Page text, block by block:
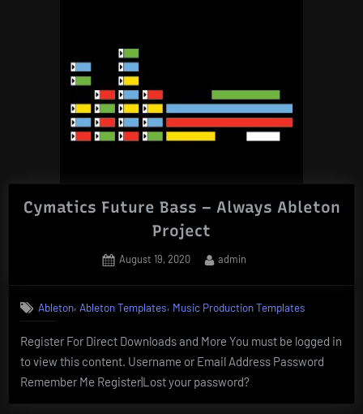
Cymatics Future Bass – Always Ableton
Project
Posted
August 19, 2020 By
admin
Ableton, Ableton Templates, Music Production Templates
Register For Direct Downloads and More You must be logged in
to view this content. Username or Email Address Password
Remember Me Register|Lost your password?